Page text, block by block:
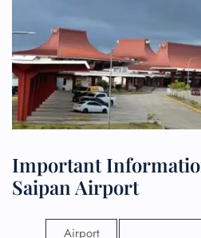
Important
Saipan Airport
Airport